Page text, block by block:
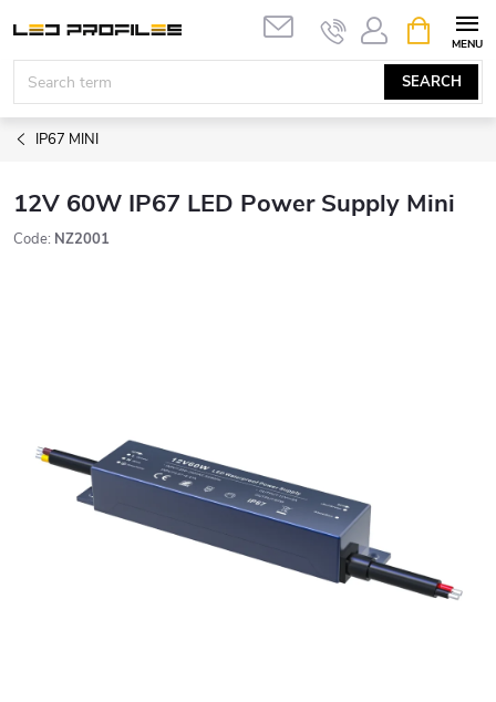
content
SEARCH
CART
IP67 MINI
12V 60W IP67 LED Power Supply Mini
Code: NZ2001